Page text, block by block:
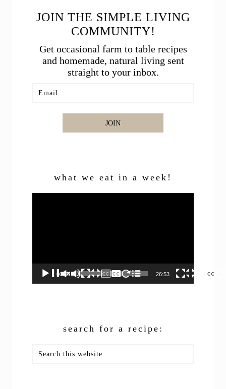
JOIN THE SIMPLE LIVING
COMMUNITY!
Get occasional farm to table recipes
and homemade, natural living sent
straight to your inbox.
JOIN
what we eat in a week!
00:00 26:53
search for a recipe:
this